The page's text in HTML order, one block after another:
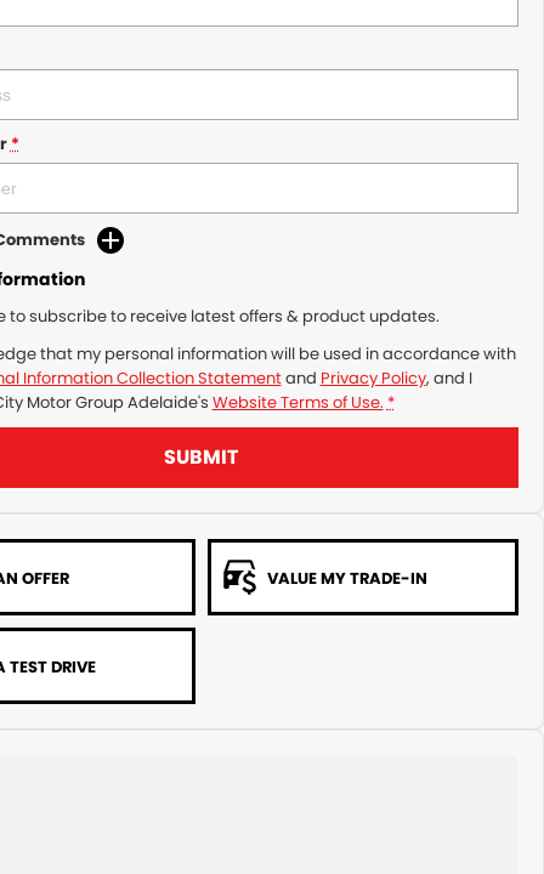
*
to subscribe to receive latest offers & product updates.
that my personal information will be used in accordance with
Information Collection Statementand Privacy Policy, and I
Motor Group Adelaide's Website Terms of Use. *
SUBMIT
OFFER VALUE MY TRADE-IN
TEST DRIVE